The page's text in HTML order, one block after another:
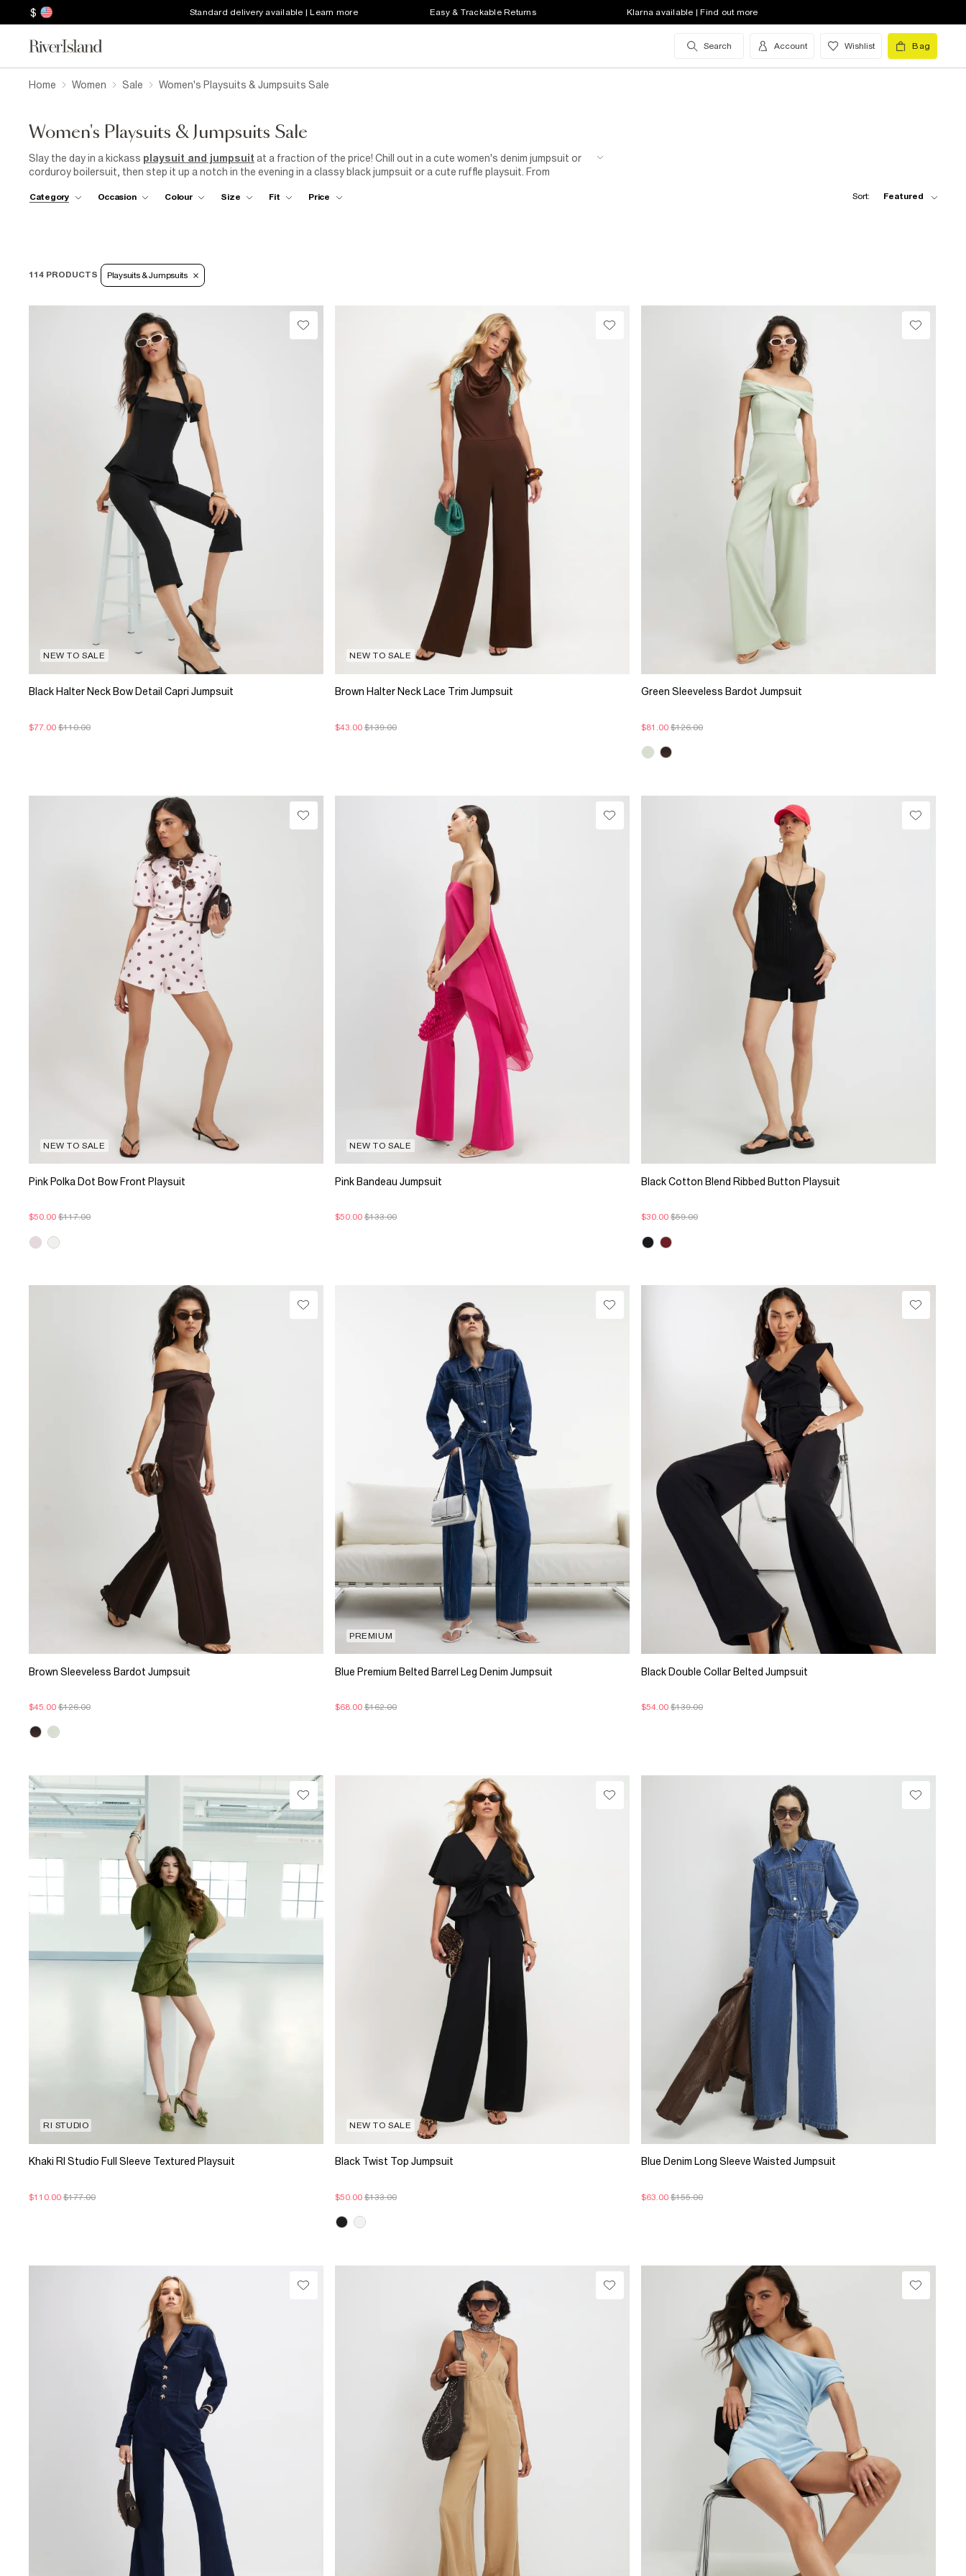
$ Standard delivery available | Learn more Easy & Trackable Returns Klarna available | Find out more
Search Account Wishlist Bag
Home Women Sale Women's Playsuits & Jumpsuits Sale
Women's Playsuits & Jumpsuits Sale
Slay the day in a kickass playsuit and jumpsuit at a fraction of the price! Chill out in a cute women's denim jumpsuit or
corduroy boilersuit, then step it up a notch in the evening in a classy black jumpsuit or a cute ruffle playsuit. From
tastes. Whether you prefer bold prints, vivid colours, or timeless classics, you'll find something that satisfies your taste
Category Occasion Colour Size Fit Price Sort: Featured
114 PRODUCTS Playsuits & Jumpsuits
NEW TO SALE
Black Halter Neck Bow Detail Capri Jumpsuit
$77.00 $110.00
NEW TO SALE
Brown Halter Neck Lace Trim Jumpsuit
$43.00 $139.00
Green Sleeveless Bardot Jumpsuit
$81.00 $126.00
NEW TO SALE
Pink Polka Dot Bow Front Playsuit
$50.00 $117.00
NEW TO SALE
Pink Bandeau Jumpsuit
$50.00 $133.00
Black Cotton Blend Ribbed Button Playsuit
$30.00 $59.00
Brown Sleeveless Bardot Jumpsuit
$45.00 $126.00
PREMIUM
Blue Premium Belted Barrel Leg Denim Jumpsuit
$68.00 $162.00
Black Double Collar Belted Jumpsuit
$54.00 $139.00
RI STUDIO
Khaki RI Studio Full Sleeve Textured Playsuit
$110.00 $177.00
NEW TO SALE
Black Twist Top Jumpsuit
$50.00 $133.00
Blue Denim Long Sleeve Waisted Jumpsuit
$63.00 $155.00